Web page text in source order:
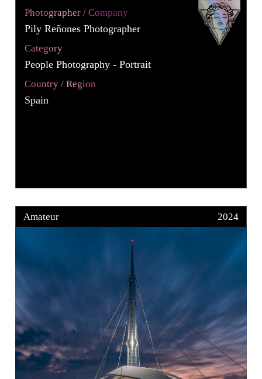
Photographer / Company
Pily Reñones Photographer
Category
People Photography - Portrait
Country / Region
Spain
Amateur 2024